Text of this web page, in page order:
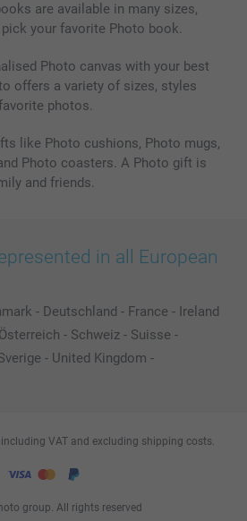
are available in many sizes,
your favorite Photo book.
Photo canvas with your best
offers a variety of sizes, styles
photos.
like Photo cushions, Photo mugs,
Photo coasters. A Photo gift is
and friends.
in all European
- Deutschland - France - Ireland
Österreich - Schweiz - Suisse -
- United Kingdom -
group. All rights reserved
including VAT and excluding shipping costs.